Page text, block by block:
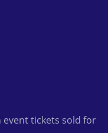
event tickets sold for